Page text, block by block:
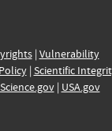
| Vulnerability
| Scientific
Science.gov| USA.gov